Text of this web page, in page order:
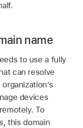
name
to use a fully
can resolve
devices
To
this domain